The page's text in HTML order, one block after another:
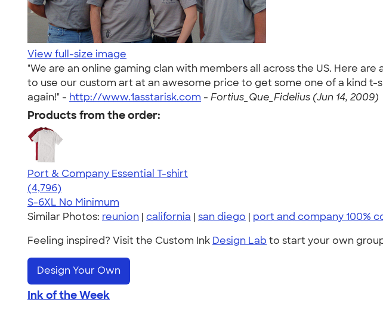
View full-size image
"We are an online gaming clan with members all across the US. Here
to use our custom art at an awesome price to get some one of a kind
again!" - http://www.1asstarisk.com - Fortius_Que_Fidelius (Jun 14, 2009)
Products from the order:
Port & Company Essential T-shirt
4.61
4796
(4,796)
S-6XL No Minimum
Similar Photos: reunion | california | san diego | port and company 100%
Feeling inspired? Visit the Custom Ink Design Lab to start your own
Design Your Own
Ink of the Week